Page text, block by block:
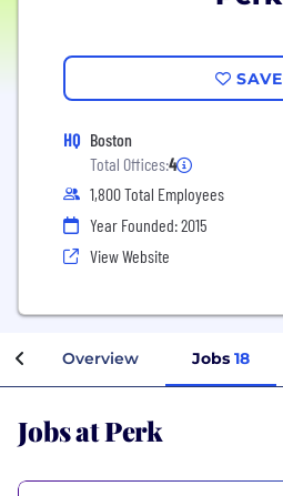
SAVE
HQ Boston
Total Offices:4
1,800 Total Employees
Year Founded: 2015
View Website
Overview Jobs 18
Jobs at Perk